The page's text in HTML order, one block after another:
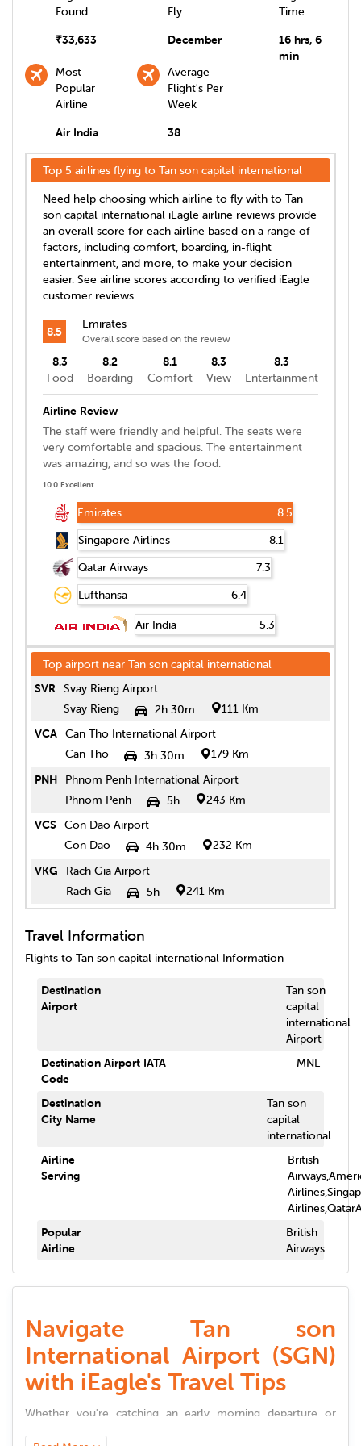
Found
₹33,633
Fly
December
Time
16 hrs, 6
min
Most
Popular
Airline
Air India
Average
Flight's Per
Week
38
Top 5 airlines flying to Tan son capital international
Need help choosing which airline to fly with to Tan
son capital international iEagle airline reviews provide
an overall score for each airline based on a range of
factors, including comfort, boarding, in-flight
entertainment, and more, to make your decision
easier. See airline scores according to verified iEagle
customer reviews.
8.5
Emirates
Overall score based on the review
8.3
Food
8.2
Boarding
8.1
Comfort
8.3
View
8.3
Entertainment
Airline Review
The staff were friendly and helpful. The seats were
very comfortable and spacious. The entertainment
was amazing, and so was the food.
10.0 Excellent
Emirates
8.5
Singapore Airlines
8.1
Qatar Airways
7.3
Lufthansa
6.4
Air India 5.3
Top airport near Tan son capital international
SVR Svay Rieng Airport
Svay Rieng
2h 30m
111 Km
VCA Can Tho International Airport
Can Tho
3h 30m
179 Km
PNH
Phnom Penh International Airport
Phnom Penh
5h
243 Km
VCS
Con Dao Airport
Con Dao
4h 30m
232 Km
VKG
Rach Gia Airport
Rach Gia
5h 241 Km
Travel Information
Flights to Tan son capital international Information
Destination
Airport
Tan son
capital
international
Airport
Destination Airport IATA
Code
MNL
Destination
City Name
Tan son
capital
international
Airline
Serving
British
Popular
Airline
British
Airways
Navigate Tan son
International Airport (SGN)
with iEagle's Travel Tips
Whether you're catching an early morning departure or